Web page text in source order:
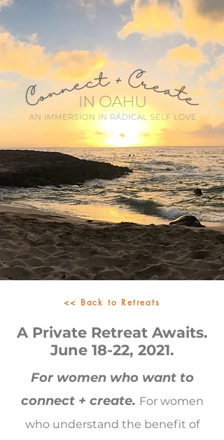
<< Back to Retreats
A Private Retreat Awaits.
June 18-22, 2021.
For women who want to
connect + create. For women
who understand the benefit of